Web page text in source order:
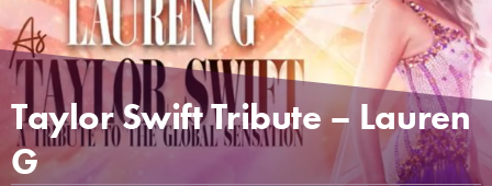
Taylor Swift Tribute – Lauren
G